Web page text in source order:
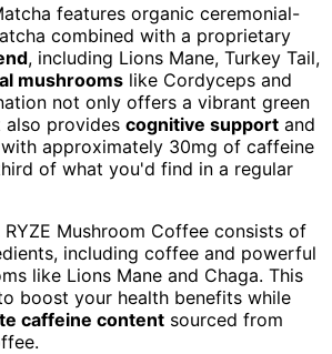
features organic ceremonial-
combined with a proprietary
, including Lions Mane, Turkey Tail,
mushrooms like Cordyceps and
not only offers a vibrant green
also provides cognitive support and
with approximately 30mg of caffeine
of what you'd find in a regular
Mushroom Coffee consists of
including coffee and powerful
like Lions Mane and Chaga. This
boost your health benefits while
caffeine content sourced from